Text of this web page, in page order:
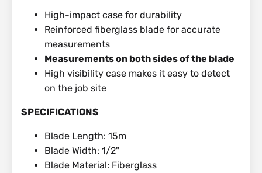
High-impact case for durability
Reinforced fiberglass blade for accurate
measurements
Measurements on both sides of the blade
High visibility case makes it easy to detect
on the job site
SPECIFICATIONS
Blade Length: 15m
Blade Width: 1/2"
Blade Material: Fiberglass